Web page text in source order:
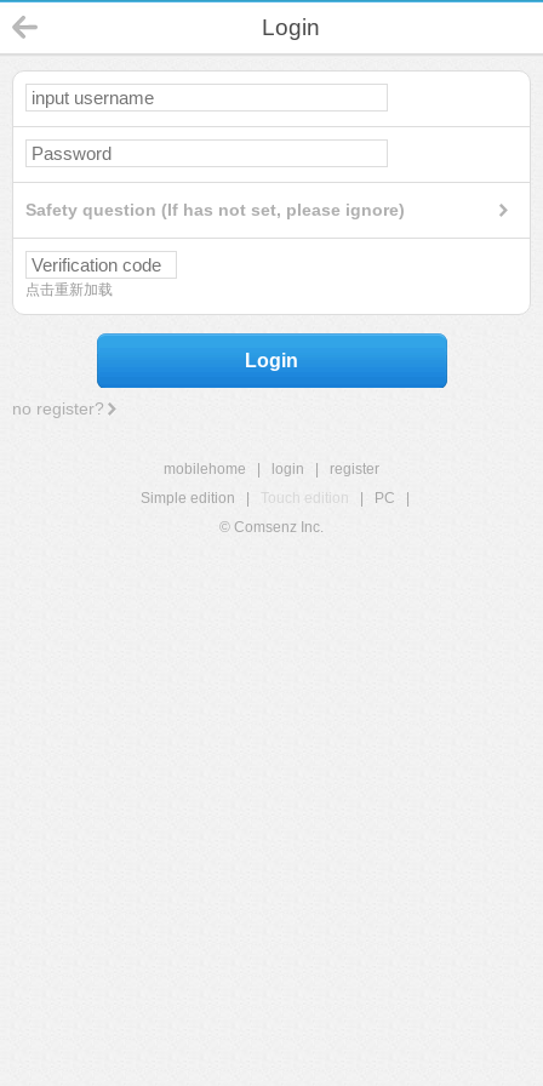
Login
Safety question (If has not set, please ignore)
点击重新加载
Login
no register?
mobilehome login
register
Simple edition
Touch edition PC
© Comsenz Inc.